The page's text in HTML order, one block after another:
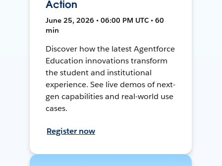
Action
June 25, 2026 • 06:00 PM UTC • 60
min
Discover how the latest Agentforce
Education innovations transform
the student and institutional
experience. See live demos of next-
gen capabilities and real-world use
cases.
Register now